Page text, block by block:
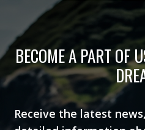
BECOME A PART OF
Receive the latest